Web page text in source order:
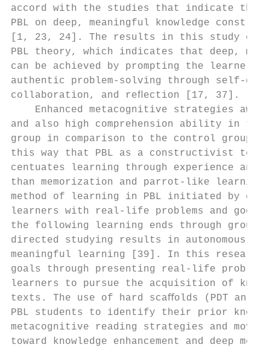
accord with the studies that indicate
PBL on deep, meaningful knowledge
[1, 23, 24]. The results in this study can
PBL theory, which indicates that deep,
can be achieved by prompting the
authentic problem-solving through self-
collaboration, and reﬂection [17, 37].
Enhanced metacognitive strategies
and also high comprehension ability in
group in comparison to the control group
this way that PBL as a constructivist
centuates learning through experience
than memorization and parrot-like
method of learning in PBL initiated by
learners with real-life problems and
the following learning ends through
directed studying results in autonomous
meaningful learning [39]. In this
goals through presenting real-life
learners to pursue the acquisition of
texts. The use of hard scaﬀolds (PDT and
PBL students to identify their prior
metacognitive reading strategies and
toward knowledge enhancement and